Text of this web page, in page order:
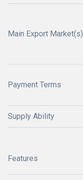
Main Export Market(s)
Payment Terms
Supply Ability
Features